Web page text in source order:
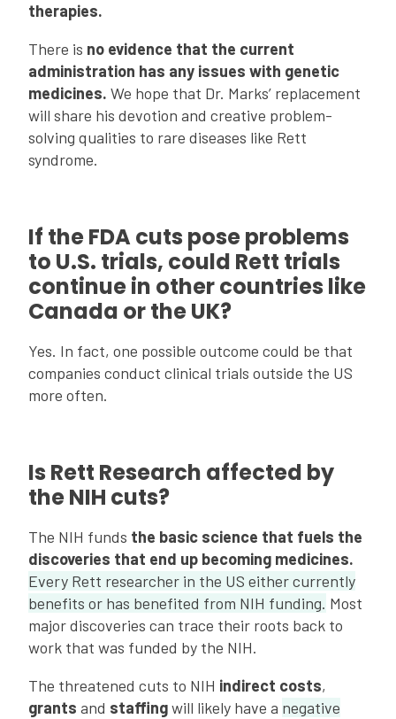
therapies.
There is no evidence that the current
administration has any issues with genetic
medicines. We hope that Dr. Marks’ replacement
will share his devotion and creative problem-
solving qualities to rare diseases like Rett
syndrome.
If the FDA cuts pose problems
to U.S. trials, could Rett trials
continue in other countries like
Canada or the UK?
Yes. In fact, one possible outcome could be that
companies conduct clinical trials outside the US
more often.
Is Rett Research affected by
the NIH cuts?
The NIH funds the basic science that fuels the
discoveries that end up becoming medicines.
Every Rett researcher in the US either currently
benefits or has benefited from NIH funding. Most
major discoveries can trace their roots back to
work that was funded by the NIH.
The threatened cuts to NIH indirect costs,
grants and staffingwill likely have a negative